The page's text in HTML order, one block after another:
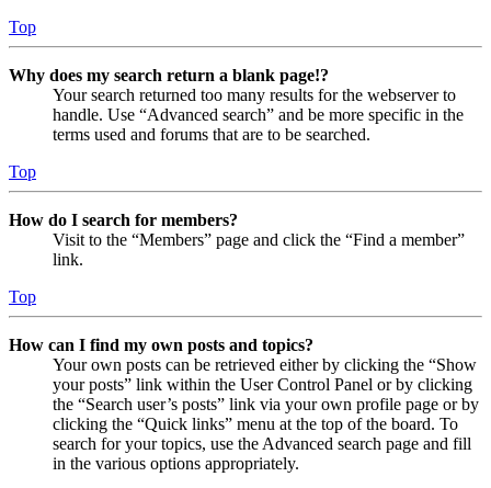
Top
Why does my search return a blank page!?
Your search returned too many results for the webserver to
handle. Use “Advanced search” and be more specific in the
terms used and forums that are to be searched.
Top
How do I search for members?
Visit to the “Members” page and click the “Find a member”
link.
Top
How can I find my own posts and topics?
Your own posts can be retrieved either by clicking the “Show
your posts” link within the User Control Panel or by clicking
the “Search user’s posts” link via your own profile page or by
clicking the “Quick links” menu at the top of the board. To
search for your topics, use the Advanced search page and fill
in the various options appropriately.